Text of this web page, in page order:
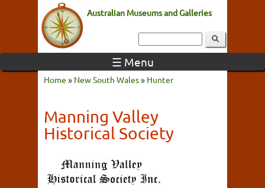
Australian Museums and Galleries
☰ Menu
Home » New South Wales» Hunter
Manning Valley
Historical Society